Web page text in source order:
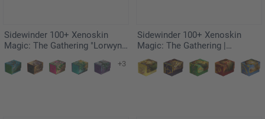
Sidewinder 100+ Xenoskin
Magic: The Gathering "Lorwyn
+3
Sidewinder 100+ Xenoskin
Magic: The Gathering |
Teenage Mutant Ninja Turtles -
Swamp